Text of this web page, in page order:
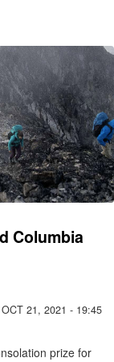
Columbia
OCT 21, 2021 - 19:45
prize for